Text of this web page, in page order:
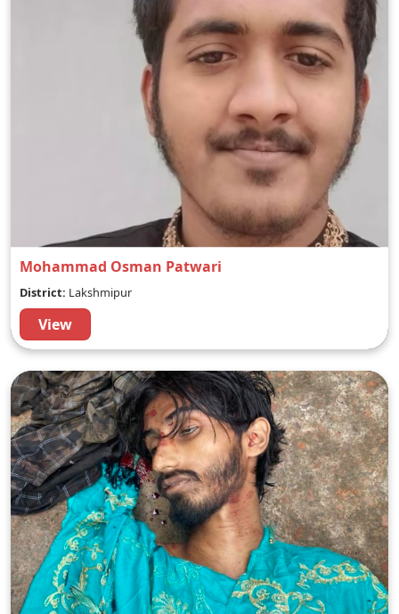
Mohammad Osman Patwari
District: Lakshmipur
View